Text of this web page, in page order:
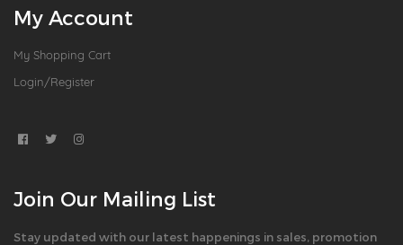
My Account
My Shopping Cart
Login/Register
Join Our Mailing List
Stay updated with our latest happenings in sales, promotion